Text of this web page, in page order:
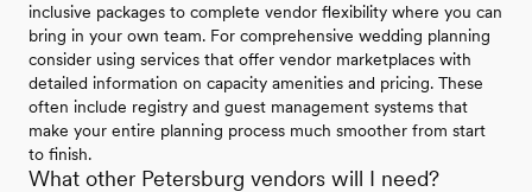
inclusive packages to complete vendor flexibility where you can
bring in your own team. For comprehensive wedding planning
consider using services that offer vendor marketplaces with
detailed information on capacity amenities and pricing. These
often include registry and guest management systems that
make your entire planning process much smoother from start
to finish.
What other Petersburg vendors will I need?